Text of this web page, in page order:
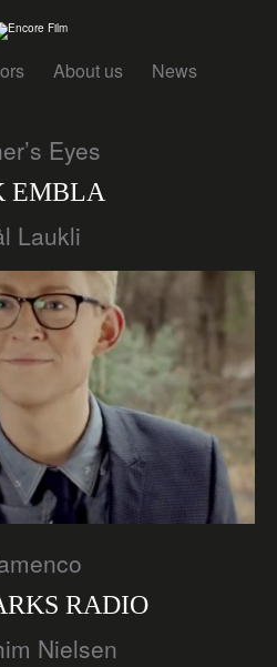
About us News
Eyes
EMBLA
Laukli
RADIO
Nielsen